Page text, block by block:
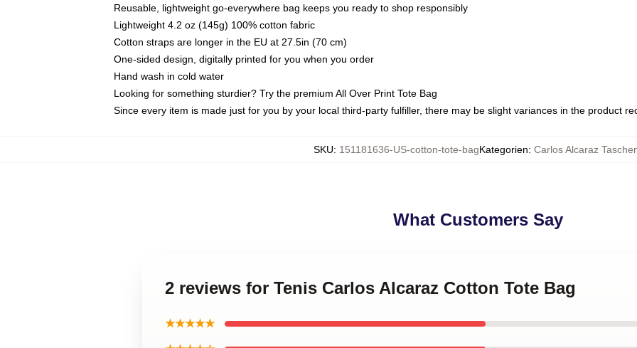
Reusable, lightweight go-everywhere bag keeps you ready to shop responsibly
Lightweight 4.2 oz (145g) 100% cotton fabric
Cotton straps are longer in the EU at 27.5in (70 cm)
One-sided design, digitally printed for you when you order
Hand wash in cold water
Looking for something sturdier? Try the premium All Over Print Tote Bag
Since every item is made just for you by your local third-party fulfiller, there may be slight variances in the product
SKU: 151181636-US-cotton-tote-bagKategorien: Carlos Alcaraz
What Customers Say
2 reviews for Tenis Carlos Alcaraz Cotton Tote Bag
★★★★★